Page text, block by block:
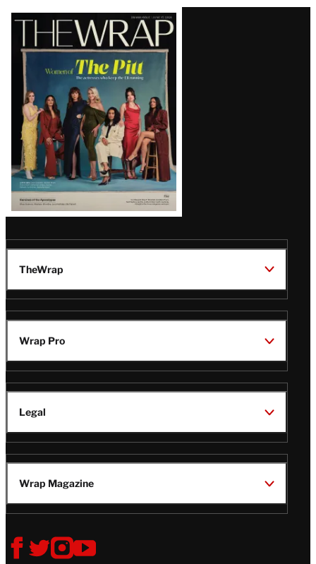
Latest
Magazine
Issue
TheWrap
Wrap Pro
Legal
Wrap Magazine
Follow
V
V
V